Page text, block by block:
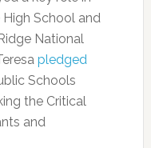
School and
National
pledged
Schools
the Critical
and